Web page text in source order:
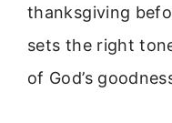
thanksgiving
sets the right
of God’s